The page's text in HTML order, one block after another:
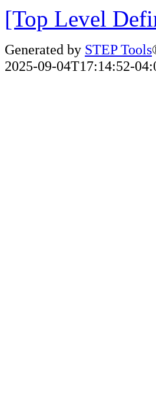
[Top Level
Generated by STEP Tools
2025-09-04T17:14:52-